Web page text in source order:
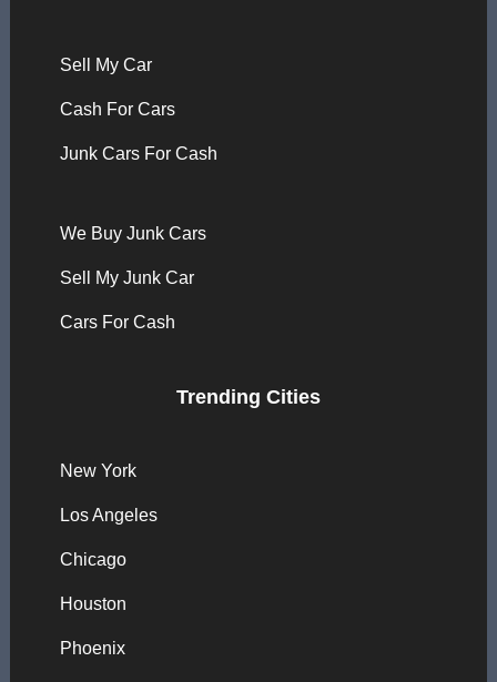
Sell My Car
Cash For Cars
Junk Cars For Cash
We Buy Junk Cars
Sell My Junk Car
Cars For Cash
Trending Cities
New York
Los Angeles
Chicago
Houston
Phoenix